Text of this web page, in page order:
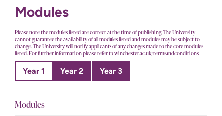
Modules
Please note the modules listed are correct at the time of publishing. The University
cannot guarantee the availability of all modules listed and modules may be subject to
change. The University will notify applicants of any changes made to the core modules
listed. For further information please refer to winchester.ac.uk/termsandconditions
Year 1 Year 2 Year 3
Modules